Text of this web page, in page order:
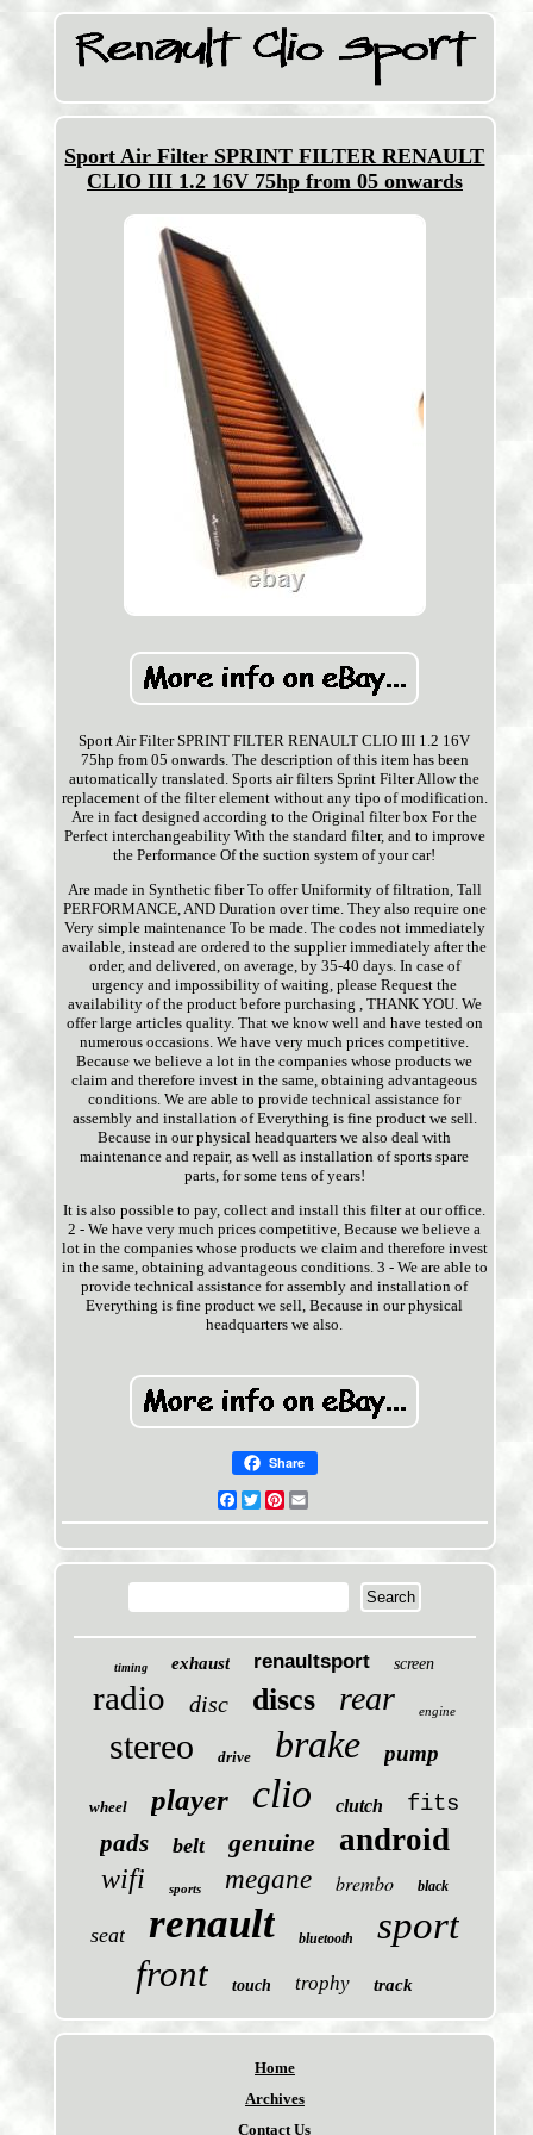
Sport Air Filter SPRINT FILTER RENAULT
CLIO III 1.2 16V 75hp from 05 onwards
Sport Air Filter SPRINT FILTER RENAULT CLIO III 1.2 16V
75hp from 05 onwards. The description of this item has been
automatically translated. Sports air filters Sprint Filter Allow the
replacement of the filter element without any tipo of modification.
Are in fact designed according to the Original filter box For the
Perfect interchangeability With the standard filter, and to improve
the Performance Of the suction system of your car!
Are made in Synthetic fiber To offer Uniformity of filtration, Tall
PERFORMANCE, AND Duration over time. They also require one
Very simple maintenance To be made. The codes not immediately
available, instead are ordered to the supplier immediately after the
order, and delivered, on average, by 35-40 days. In case of
urgency and impossibility of waiting, please Request the
availability of the product before purchasing , THANK YOU. We
offer large articles quality. That we know well and have tested on
numerous occasions. We have very much prices competitive.
Because we believe a lot in the companies whose products we
claim and therefore invest in the same, obtaining advantageous
conditions. We are able to provide technical assistance for
assembly and installation of Everything is fine product we sell.
Because in our physical headquarters we also deal with
maintenance and repair, as well as installation of sports spare
parts, for some tens of years!
It is also possible to pay, collect and install this filter at our office.
2 - We have very much prices competitive, Because we believe a
lot in the companies whose products we claim and therefore invest
in the same, obtaining advantageous conditions. 3 - We are able to
provide technical assistance for assembly and installation of
Everything is fine product we sell, Because in our physical
headquarters we also.
Share
Facebook
TwitterPinterest
timing exhaust renaultsport screen
radio disc discs rear engine
stereo drive brake pump
wheel player clio clutch fits
pads belt genuine android
wifi sports megane brembo black
seat renault bluetooth sport
front touch trophy track
Home
Archives
Contact Us